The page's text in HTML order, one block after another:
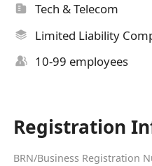
Tech & Telecom
Limited Liability
10-99 employees
Registration
BRN/Business Registration